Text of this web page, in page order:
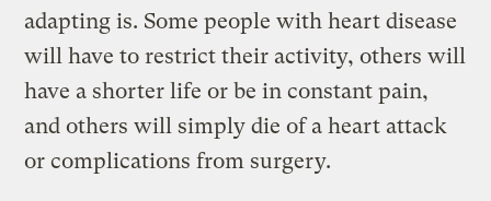
adapting is. Some people with heart disease
will have to restrict their activity, others will
have a shorter life or be in constant pain,
and others will simply die of a heart attack
or complications from surgery.